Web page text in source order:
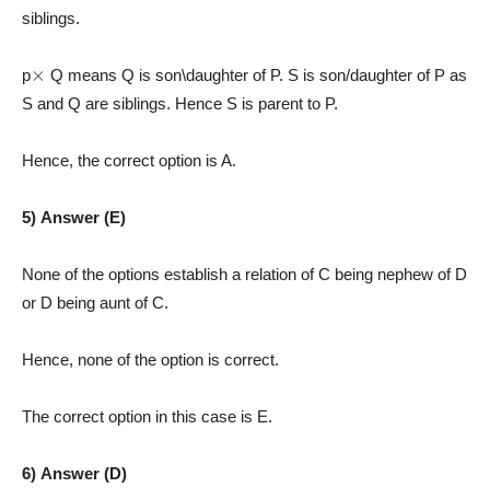
siblings.
p
Q means Q is son\daughter of P. S is son/daughter of P as
S and Q are siblings. Hence S is parent to P.
Hence, the correct option is A.
5) Answer (E)
None of the options establish a relation of C being nephew of D
or D being aunt of C.
Hence, none of the option is correct.
The correct option in this case is E.
6) Answer (D)